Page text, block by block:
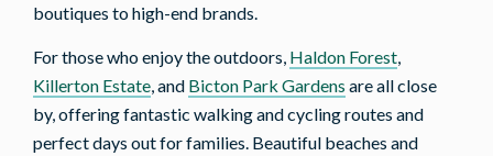
boutiques to high-end brands.
For those who enjoy the outdoors, Haldon Forest
Killerton Estate , and Bicton Park Gardens are all close
by, offering fantastic walking and cycling routes and
perfect days out for families. Beautiful beaches and